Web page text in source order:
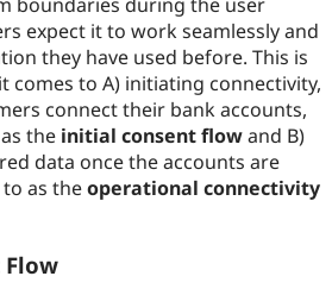
expect it to work seamlessly and
they have used before. This is
comes to A) initiating connectivity,
connect their bank accounts,
the initial consent flowand B)
data once the accounts are
as theoperational connectivity